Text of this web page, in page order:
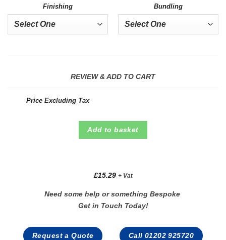
Finishing Bundling
REVIEW & ADD TO CART
Price Excluding Tax
Add to basket
£15.29 + Vat
Need some help or something Bespoke
Get in Touch Today!
Request a Quote Call 01202 925720